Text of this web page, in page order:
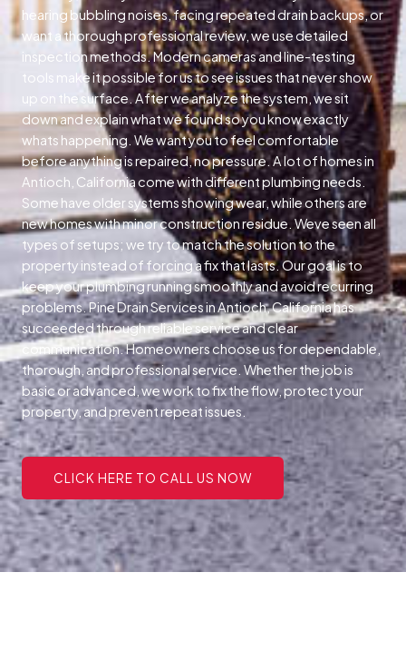
hearing bubbling noises, facing repeated drain backups, or
want a thorough professional review, we use detailed
inspection methods. Modern cameras and line-testing
tools make it possible for us to see issues that never show
up on the surface. After we analyze the system, we sit
down and explain what we found so you know exactly
whats happening. We want you to feel comfortable
before anything is repaired, no pressure. A lot of homes in
Antioch, California come with different plumbing needs.
Some have older systems showing wear, while others are
new homes with minor construction residue. Weve seen all
types of setups; we try to match the solution to the
property instead of forcing a fix that lasts. Our goal is to
keep your plumbing running smoothly and avoid recurring
problems. Pine Drain Services in Antioch, California has
succeeded through reliable service and clear
communication. Homeowners choose us for dependable,
thorough, and professional service. Whether the job is
basic or advanced, we work to fix the flow, protect your
property, and prevent repeat issues.
CLICK HERE TO CALL US NOW